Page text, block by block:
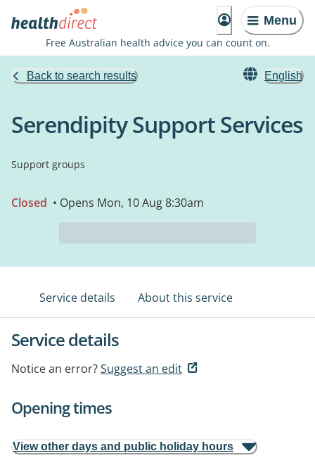
Menu
Free Australian health advice you can count on.
Back to search results English
Serendipity Support Services
Support groups
Closed • Opens Mon, 10 Aug 8:30am
Service details About this service
Service details
Notice an error?Suggest an edit
Opening times
View other days and public holiday hours